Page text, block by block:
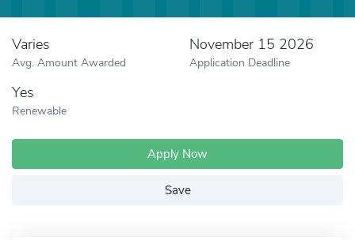
Varies
Avg. Amount Awarded
November 15 2026
Application Deadline
Yes
Renewable
Apply Now
Save